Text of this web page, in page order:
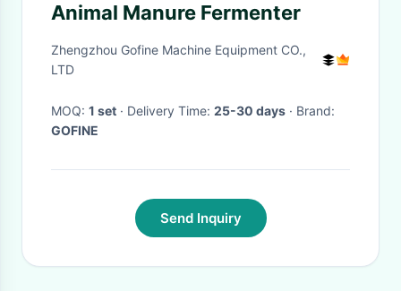
Animal Manure Fermenter
Zhengzhou Gofine Machine Equipment CO.,
LTD
MOQ: 1 set · Delivery Time: 25-30 days
· Brand:
GOFINE
Send Inquiry